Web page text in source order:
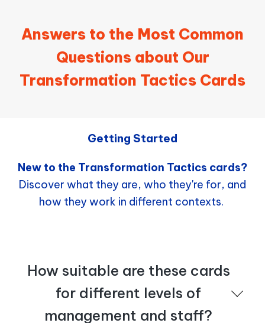
Answers to the Most Common
Questions about Our
Transformation Tactics Cards
Getting Started
New to the Transformation Tactics cards?
Discover what they are, who they're for, and
how they work in different contexts.
How suitable are these cards
for different levels of
management and staff?